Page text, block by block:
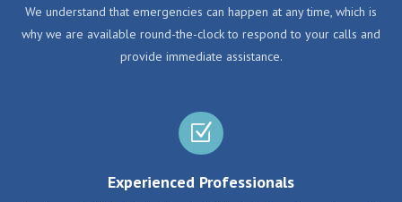
We understand that emergencies can happen at any time, which is
why we are available round-the-clock to respond to your calls and
provide immediate assistance.
Z
Experienced Professionals